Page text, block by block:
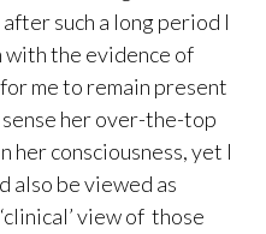
such a long period I
with the evidence of
me to remain present
her over-the-top
her consciousness, yet I
also be viewed as
view of those